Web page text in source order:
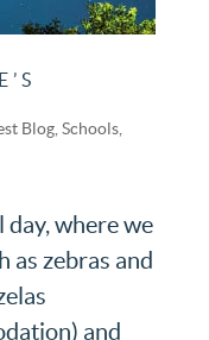
Blog, Schools,
where we
as zebras and
and